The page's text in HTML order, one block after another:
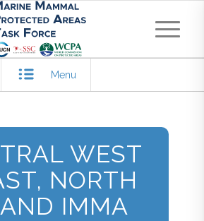
Menu
WEST
NORTH
IMMA